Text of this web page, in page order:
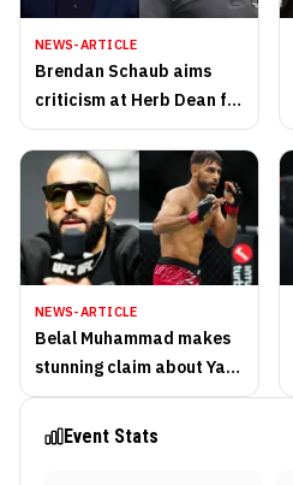
NEWS-ARTICLE
Brendan Schaub aims
criticism at Herb Dean for
recent refereeing lapses
NEWS-ARTICLE
Belal Muhammad makes
stunning claim about Yair
Rodriguez's fighting
futureEvent Stats